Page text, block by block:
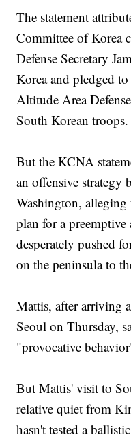
The statement
Committee of Korea
Defense Secretary
Korea and pledged
Altitude Area
South Korean troops.
But the KCNA
an offensive strategy
Washington,
plan for a
desperately pushed
on the peninsula to
Mattis, after arriving
Seoul on Thursday,
"provocative
But Mattis' visit to
relative quiet from
hasn't tested a